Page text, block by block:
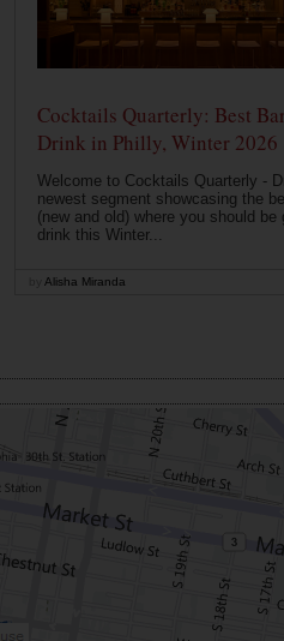
Cocktails Quarterly: Best
Drink in Philly, Winter 2026
Welcome to Cocktails Quarterly -
newest segment showcasing the
(new and old) where you should be
drink this Winter...
Alisha Miranda